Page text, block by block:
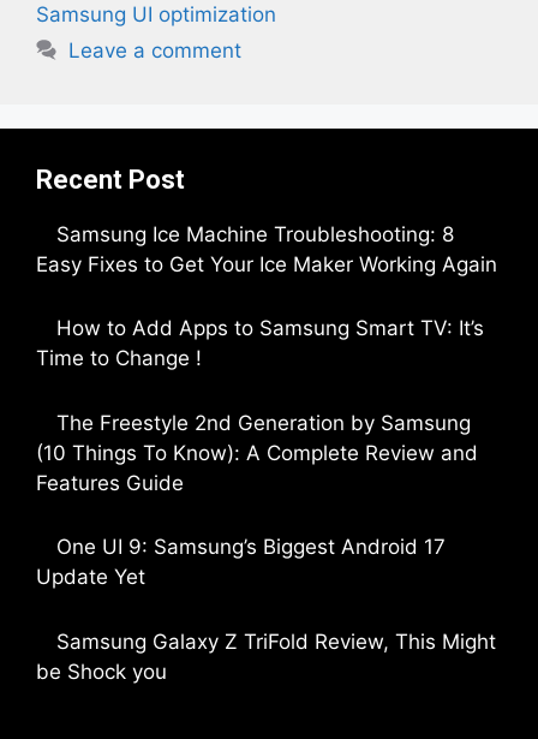
Samsung UI optimization
Leave a comment
Recent Post
Samsung Ice Machine Troubleshooting: 8
Easy Fixes to Get Your Ice Maker Working Again
How to Add Apps to Samsung Smart TV: It’s
Time to Change !
The Freestyle 2nd Generation by Samsung
(10 Things To Know): A Complete Review and
Features Guide
One UI 9: Samsung’s Biggest Android 17
Update Yet
Samsung Galaxy Z TriFold Review, This Might
be Shock you